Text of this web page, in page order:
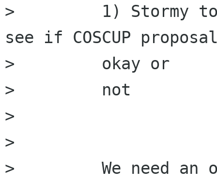
>         1) Stormy to
see if COSCUP
>         okay or
>         not
>
>
>         We need an